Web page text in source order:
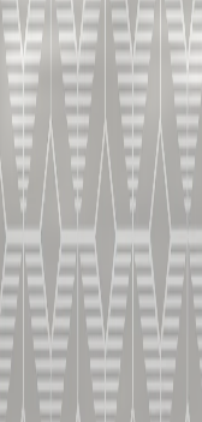
X.O -
PROFONDEUR ET
HOME